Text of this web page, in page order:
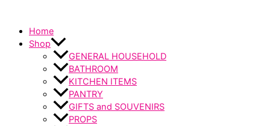
Home
Shop
GENERAL HOUSEHOLD
BATHROOM
KITCHEN ITEMS
PANTRY
GIFTS and SOUVENIRS
PROPS